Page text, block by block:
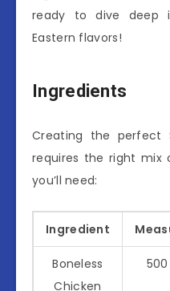
ready to dive deep
Eastern flavors!
Ingredients
Creating the perfect
requires the right mix
you’ll need:
Ingredient
Boneless
Chicken